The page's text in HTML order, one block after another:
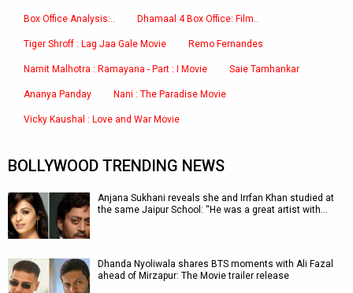
Box Office Analysis:.. Dhamaal 4 Box Office: Film..
Tiger Shroff : Lag Jaa Gale Movie Remo Fernandes
Namit Malhotra : Ramayana - Part : I Movie Saie Tamhankar
Ananya Panday Nani : The Paradise Movie
Vicky Kaushal : Love and War Movie
BOLLYWOOD TRENDING NEWS
Anjana Sukhani reveals she and Irrfan Khan studied at
the same Jaipur School: “He was a great artist with…
Dhanda Nyoliwala shares BTS moments with Ali Fazal
ahead of Mirzapur: The Movie trailer release